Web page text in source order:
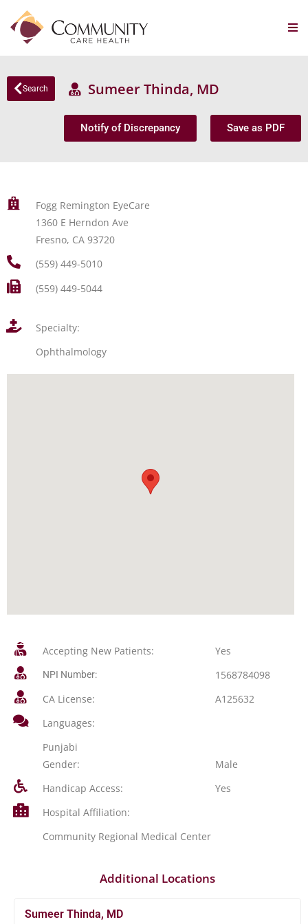
Search Sumeer Thinda, MD
Notify of Discrepancy Save as PDF
Fogg Remington EyeCare
1360 E Herndon Ave
Fresno, CA 93720
(559) 449-5010
(559) 449-5044
Specialty:
Ophthalmology
Accepting New Patients: Yes
NPI Number:
1568784098
CA License:
A125632
Languages:
Punjabi
Gender:
Male
Handicap Access:
Yes
Hospital Affiliation:
Community Regional Medical Center
Additional Locations
Sumeer Thinda, MD